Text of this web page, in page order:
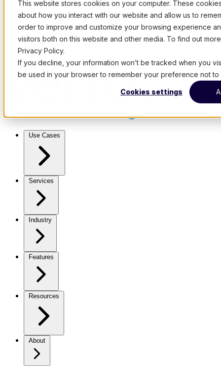
This website stores cookies on your computer. These
about how you interact with our website and allow us to
order to improve and customize your browsing experience
visitors both on this website and other media. To find out
Privacy Policy.
If you decline, your information won’t be tracked when you
be used in your browser to remember your preference not
Cookies settings
Use Cases
Services
Industry
Features
Resources
About